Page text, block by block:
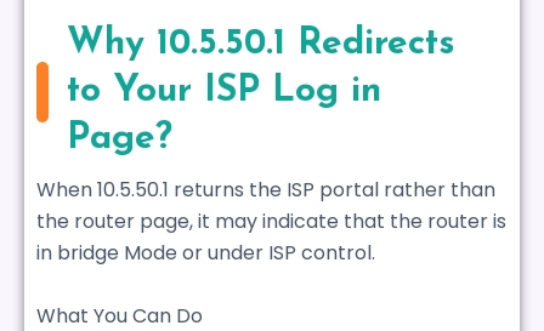
Why 10.5.50.1 Redirects
to Your ISP Log in
Page?
When 10.5.50.1 returns the ISP portal rather than
the router page, it may indicate that the router is
in bridge Mode or under ISP control.
What You Can Do